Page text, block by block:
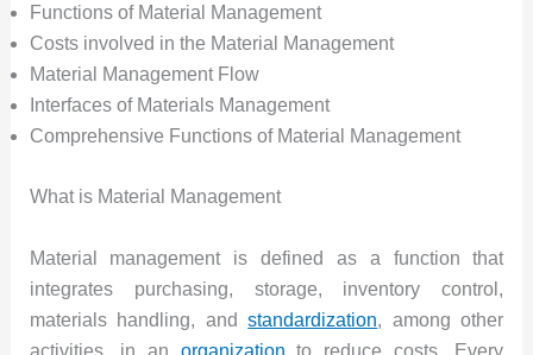
Functions of Material Management
Costs involved in the Material Management
Material Management Flow
Interfaces of Materials Management
Comprehensive Functions of Material Management
What is Material Management
Material management is defined as a function that
integrates purchasing, storage, inventory control,
materials handling, andstandardization, among other
activities, in an organization to reduce costs. Every